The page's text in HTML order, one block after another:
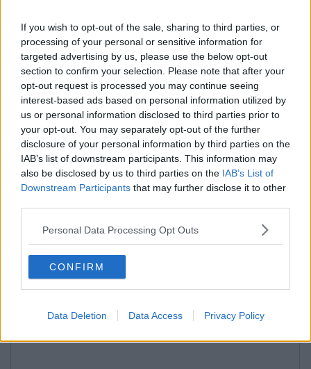
If you wish to opt-out of the sale, sharing to third parties, or
processing of your personal or sensitive information for
targeted advertising by us, please use the below opt-out
section to confirm your selection. Please note that after your
opt-out request is processed you may continue seeing
interest-based ads based on personal information utilized by
us or personal information disclosed to third parties prior to
your opt-out. You may separately opt-out of the further
disclosure of your personal information by third parties on the
IAB’s list of downstream participants. This information may
also be disclosed by us to third parties on the IAB’s List of
Downstream Participants that may further disclose it to other
Personal Data Processing Opt Outs
CONFIRM
Data Deletion Data Access Privacy Policy